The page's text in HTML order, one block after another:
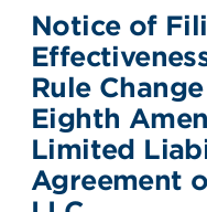
Notice of
Rule
Eighth
Limited
Agreement